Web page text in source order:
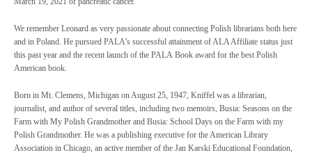
We remember Leonard as very passionate about connecting Polish librarians both here
and in Poland. He pursued PALA’s successful attainment of ALA Affiliate status just
this past year and the recent launch of the PALA Book award for the best Polish
American book.
Born in Mt. Clemens, Michigan on August 25, 1947, Kniffel was a librarian,
journalist, and author of several titles, including two memoirs, Busia: Seasons on the
Farm with My Polish Grandmother and Busia: School Days on the Farm with my
Polish Grandmother. He was a publishing executive for the American Library
Association in Chicago, an active member of the Jan Karski Educational Foundation,